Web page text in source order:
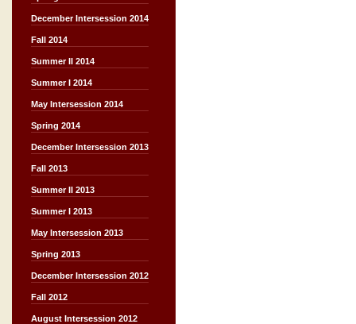
December Intersession 2014
Fall 2014
Summer II 2014
Summer I 2014
May Intersession 2014
Spring 2014
December Intersession 2013
Fall 2013
Summer II 2013
Summer I 2013
May Intersession 2013
Spring 2013
December Intersession 2012
Fall 2012
August Intersession 2012